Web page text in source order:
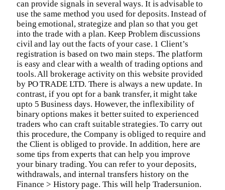
can provide signals in several ways. It is advisable to
use the same method you used for deposits. Instead of
being emotional, strategize and plan so that you get
into the trade with a plan. Keep Problem discussions
civil and lay out the facts of your case. 1 Client’s
registration is based on two main steps. The platform
is easy and clear with a wealth of trading options and
tools. All brokerage activity on this website provided
by PO TRADE LTD. There is always a new update. In
contrast, if you opt for a bank transfer, it might take
upto 5 Business days. However, the inflexibility of
binary options makes it better suited to experienced
traders who can craft suitable strategies. To carry out
this procedure, the Company is obliged to require and
the Client is obliged to provide. In addition, here are
some tips from experts that can help you improve
your binary trading. You can refer to your deposits,
withdrawals, and internal transfers history on the
Finance > History page. This will help Tradersunion.